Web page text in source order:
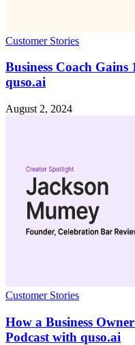
Customer Stories
Business Coach
quso.ai
August 2, 2024
Customer Stories
How a Business
Podcast with quso.ai